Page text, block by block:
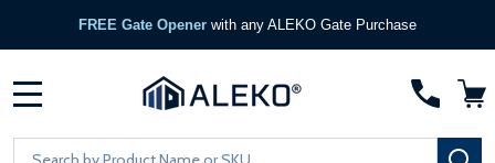
FREE Gate Opener with any ALEKO Gate Purchase
Search